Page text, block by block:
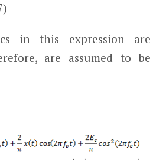
in this expression are
are assumed to be